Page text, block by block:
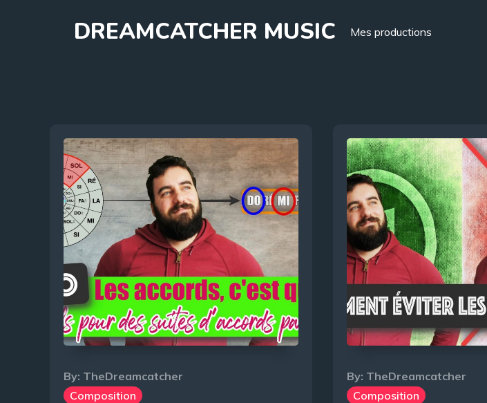
DREAMCATCHER MUSIC Mes productions
By: TheDreamcatcher
Composition
By: TheDreamcatcher
Composition